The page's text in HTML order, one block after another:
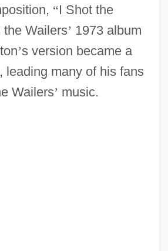
“I Shot the
the Wailers’ 1973 album
’s version became a
leading many of his fans
Wailers’ music.